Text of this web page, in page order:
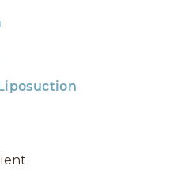
Liposuction